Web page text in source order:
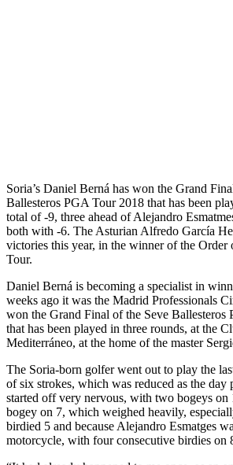
Soria’s Daniel Berná has won the Grand
Ballesteros PGA Tour 2018 that has been
total of -9, three ahead of Alejandro
both with -6. The Asturian Alfredo García
victories this year, in the winner of the
Tour.
Daniel Berná is becoming a specialist in
weeks ago it was the Madrid Professionals
won the Grand Final of the Seve
that has been played in three rounds, at the
Mediterráneo, at the home of the master
The Soria-born golfer went out to play the
of six strokes, which was reduced as the day
started off very nervous, with two bogeys on
bogey on 7, which weighed heavily,
birdied 5 and because Alejandro Esmatges
motorcycle, with four consecutive birdies on